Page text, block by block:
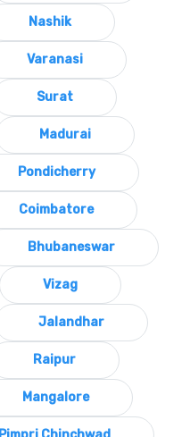
Nashik
Varanasi
Surat
Madurai
Pondicherry
Coimbatore
Bhubaneswar
Vizag
Jalandhar
Raipur
Mangalore